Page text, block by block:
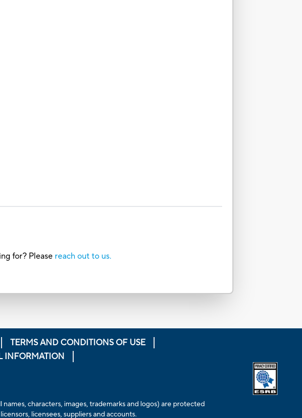
for? Please reach out to us.
TERMS AND CONDITIONS OF USE
INFORMATION
characters, images, trademarks and logos) are protected
licensees, suppliers and accounts.